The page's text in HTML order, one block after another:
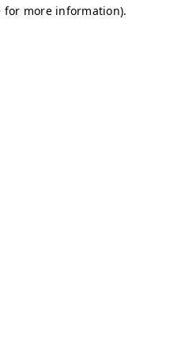
for more information).